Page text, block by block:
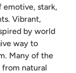
emotive, stark,
Vibrant,
by world
way to
Many of the
from natural